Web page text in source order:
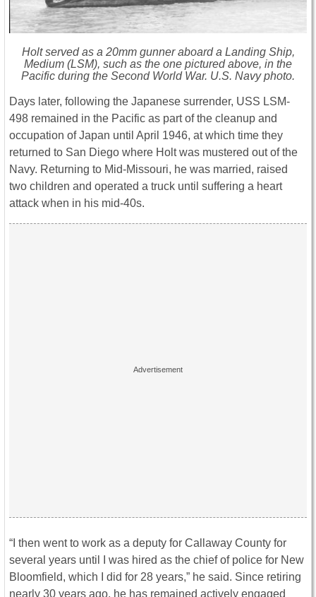
Holt served as a 20mm gunner aboard a Landing Ship,
Medium (LSM), such as the one pictured above, in the
Pacific during the Second World War. U.S. Navy photo.
Days later, following the Japanese surrender, USS LSM-
498 remained in the Pacific as part of the cleanup and
occupation of Japan until April 1946, at which time they
returned to San Diego where Holt was mustered out of the
Navy. Returning to Mid-Missouri, he was married, raised
two children and operated a truck until suffering a heart
attack when in his mid-40s.
“I then went to work as a deputy for Callaway County for
several years until I was hired as the chief of police for New
Bloomfield, which I did for 28 years,” he said. Since retiring
nearly 30 years ago, he has remained actively engaged